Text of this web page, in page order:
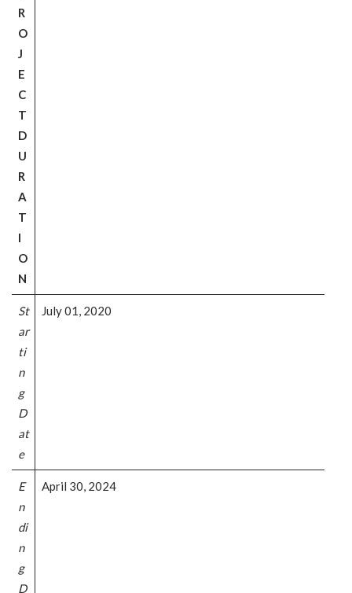
R
O
J
E
C
T
D
U
R
A
T
I
O
N
St
ar
ti
n
g
D
at
e
July 01, 2020
E
n
di
n
g
D
April 30, 2024